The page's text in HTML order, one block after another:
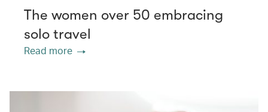
The women over 50 embracing
solo travel
Read more